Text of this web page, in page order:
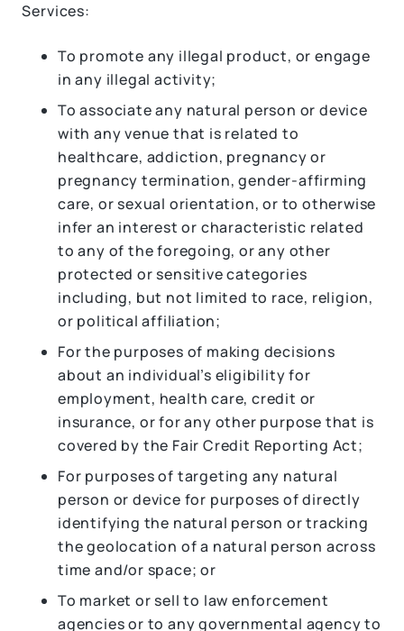
Services:
To promote any illegal product, or engage
in any illegal activity;
To associate any natural person or device
with any venue that is related to
healthcare, addiction, pregnancy or
pregnancy termination, gender-affirming
care, or sexual orientation, or to otherwise
infer an interest or characteristic related
to any of the foregoing, or any other
protected or sensitive categories
including, but not limited to race, religion,
or political affiliation;
For the purposes of making decisions
about an individual’s eligibility for
employment, health care, credit or
insurance, or for any other purpose that is
covered by the Fair Credit Reporting Act;
For purposes of targeting any natural
person or device for purposes of directly
identifying the natural person or tracking
the geolocation of a natural person across
time and/or space; or
To market or sell to law enforcement
agencies or to any governmental agency to